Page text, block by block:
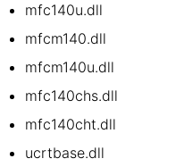
mfc140u.dll
mfcm140.dll
mfcm140u.dll
mfc140chs.dll
mfc140cht.dll
ucrtbase.dll